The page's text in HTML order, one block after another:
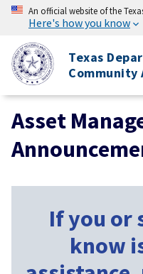
An official website of the
Here's how you know
Texas
Community
Asset
If you or
know